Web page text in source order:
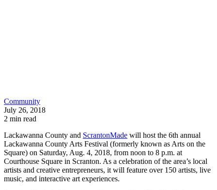
Community
July 26, 2018
2 min read
Lackawanna County and ScrantonMade will host the 6th annual
Lackawanna County Arts Festival (formerly known as Arts on the
Square) on Saturday, Aug. 4, 2018, from noon to 8 p.m. at
Courthouse Square in Scranton. As a celebration of the area’s local
artists and creative entrepreneurs, it will feature over 150 artists, live
music, and interactive art experiences.